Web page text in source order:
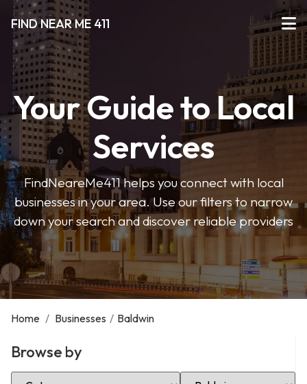
FIND NEAR ME 411
Your Guide to Local
Services
FindNeareMe411 helps you connect with local
businesses in your area. Use our filters to narrow
down your search and discover reliable providers
Home / Businesses / Baldwin
Browse by
Select Category Select Location